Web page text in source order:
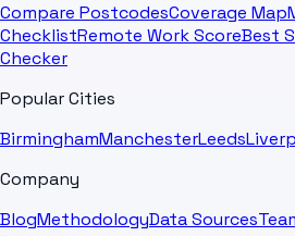
Compare PostcodesCoverage Map
ChecklistRemote Work ScoreBest
Checker
Popular Cities
BirminghamManchesterLeeds
Company
BlogMethodologyData Sources